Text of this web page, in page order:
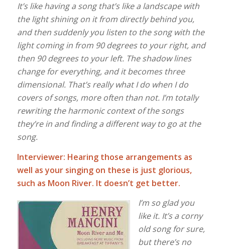
It’s like having a song that’s like a landscape with
the light shining on it from directly behind you,
and then suddenly you listen to the song with the
light coming in from 90 degrees to your right, and
then 90 degrees to your left. The shadow lines
change for everything, and it becomes three
dimensional. That’s really what I do when I do
covers of songs, more often than not. I’m totally
rewriting the harmonic context of the songs
they’re in and finding a different way to go at the
song.
Interviewer: Hearing those arrangements as
well as your singing on these is just glorious,
such as Moon River. It doesn’t get better.
I’m so glad you
like it. It’s a corny
old song for sure,
but there’s no